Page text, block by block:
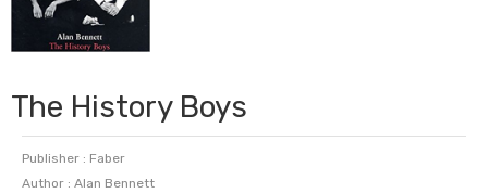
The History Boys
Publisher : Faber
Author : Alan Bennett